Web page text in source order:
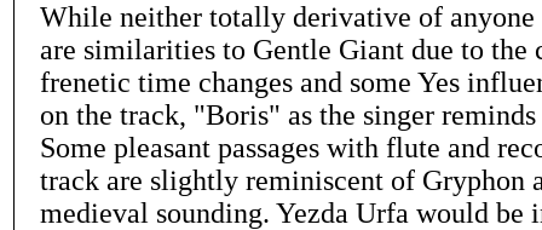
While neither totally derivative of
are similarities to Gentle Giant due to the
frenetic time changes and some Yes
on the track, "Boris" as the singer
Some pleasant passages with flute and
track are slightly reminiscent of Gryphon
medieval sounding. Yezda Urfa would be